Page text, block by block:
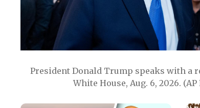
President Donald Trump speaks with a
White House, Aug. 6, 2026.